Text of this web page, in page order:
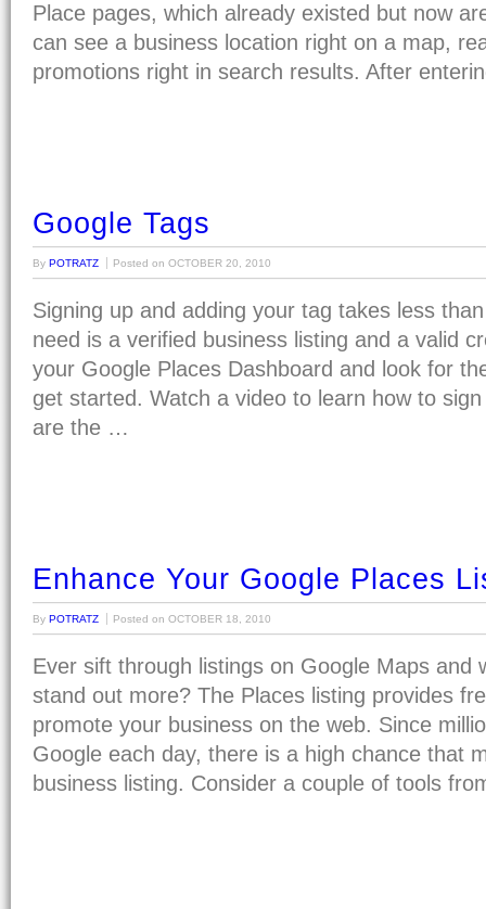
Place pages, which already existed but now
can see a business location right on a map,
promotions right in search results. After
Google Tags
By POTRATZ Posted on OCTOBER 20, 2010
Signing up and adding your tag takes less
need is a verified business listing and a valid
your Google Places Dashboard and look for
get started. Watch a video to learn how to
are the …
Enhance Your Google Places
By POTRATZ Posted on OCTOBER 18, 2010
Ever sift through listings on Google Maps and
stand out more? The Places listing provides
promote your business on the web. Since
Google each day, there is a high chance that
business listing. Consider a couple of tools